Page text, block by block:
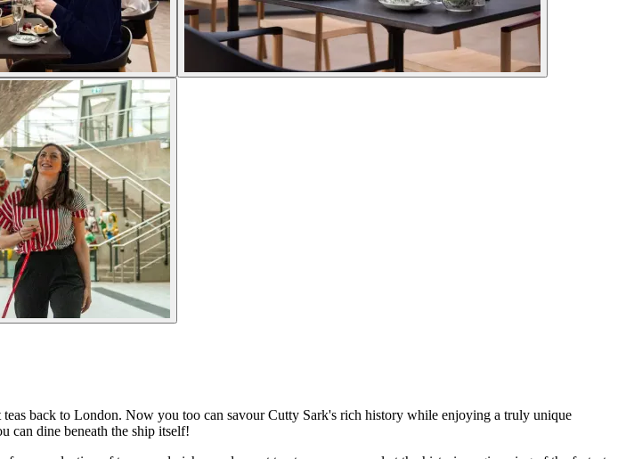
back to London. Now you too can savour Cutty Sark's rich history while enjoying a truly unique
can dine beneath the ship itself!